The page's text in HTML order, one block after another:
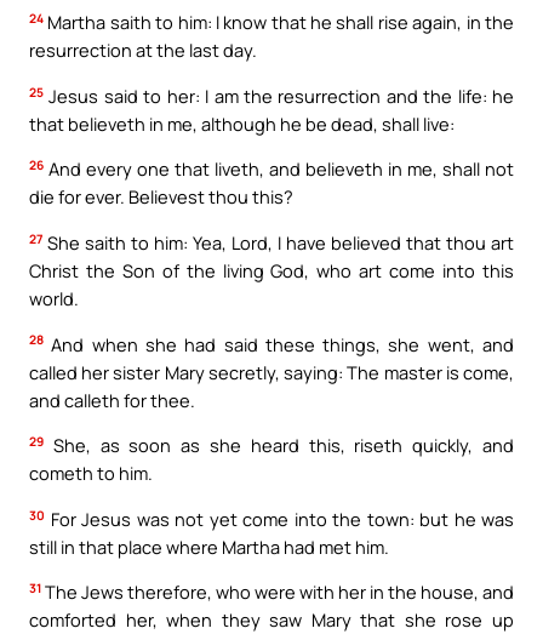
24 Martha saith to him: I know that he shall rise again, in the
resurrection at the last day.
25 Jesus said to her: I am the resurrection and the life: he
that believeth in me, although he be dead, shall live:
26 And every one that liveth, and believeth in me, shall not
die for ever. Believest thou this?
27 She saith to him: Yea, Lord, I have believed that thou art
Christ the Son of the living God, who art come into this
world.
28 And when she had said these things, she went, and
called her sister Mary secretly, saying: The master is come,
and calleth for thee.
29 She, as soon as she heard this, riseth quickly, and
cometh to him.
30 For Jesus was not yet come into the town: but he was
still in that place where Martha had met him.
31 The Jews therefore, who were with her in the house, and
comforted her, when they saw Mary that she rose up